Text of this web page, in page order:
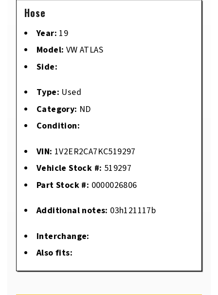
Hose
Year: 19
Model: VW ATLAS
Side:
Type: Used
Category: ND
Condition:
VIN: 1V2ER2CA7KC519297
Vehicle Stock #: 519297
Part Stock #: 0000026806
Additional notes: 03h121117b
Interchange:
Also fits: